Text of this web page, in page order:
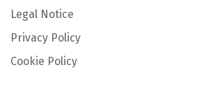
Legal Notice
Privacy Policy
Cookie Policy